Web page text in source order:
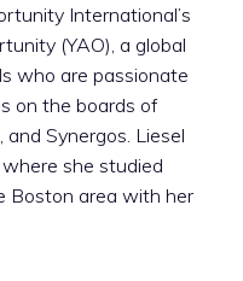
International’s
(YAO), a global
who are passionate
on the boards of
Synergos. Liesel
she studied
Boston area with her